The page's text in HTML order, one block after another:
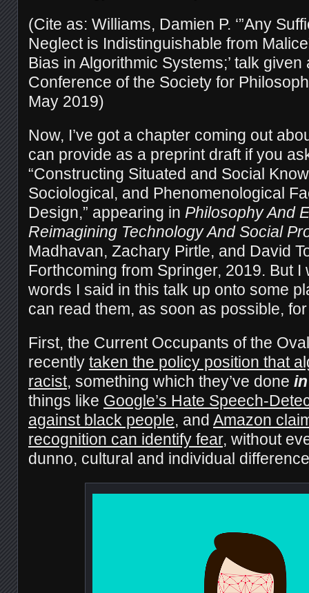
(Cite as: Williams, Damien P. ‘”Any
Neglect is Indistinguishable from
Bias in Algorithmic Systems;’ talk given
Conference of the Society for
May 2019)
Now, I’ve got a chapter coming out
can provide as a preprint draft if you
“Constructing Situated and Social
Sociological, and Phenomenological
Design,” appearing in Philosophy And
Reimagining Technology And Social
Madhavan, Zachary Pirtle, and David
Forthcoming from Springer, 2019. But I
words I said in this talk up onto some
can read them, as soon as possible,
First, the Current Occupants of the
recently taken the policy position that
racist, something which they’ve done
things like Google’s Hate Speech-
against black people, and Amazon
recognition can identify fear, without
dunno, cultural and individual